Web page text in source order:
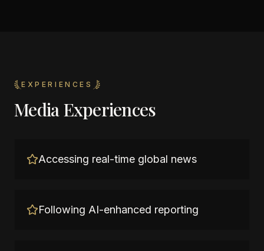
EXPERIENCES
Media Experiences
Accessing real-time global news
Following AI-enhanced reporting